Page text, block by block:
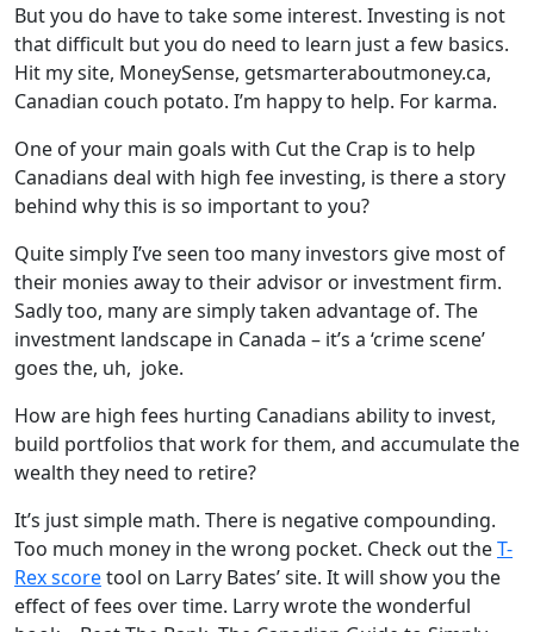
But you do have to take some interest. Investing is not
that difficult but you do need to learn just a few basics.
Hit my site, MoneySense, getsmarteraboutmoney.ca,
Canadian couch potato. I’m happy to help. For karma.
One of your main goals with Cut the Crap is to help
Canadians deal with high fee investing, is there a story
behind why this is so important to you?
Quite simply I’ve seen too many investors give most of
their monies away to their advisor or investment firm.
Sadly too, many are simply taken advantage of. The
investment landscape in Canada – it’s a ‘crime scene’
goes the, uh, joke.
How are high fees hurting Canadians ability to invest,
build portfolios that work for them, and accumulate the
wealth they need to retire?
It’s just simple math. There is negative compounding.
Too much money in the wrong pocket. Check out theT-
Rex scoretool on Larry Bates’ site. It will show you the
effect of fees over time. Larry wrote the wonderful